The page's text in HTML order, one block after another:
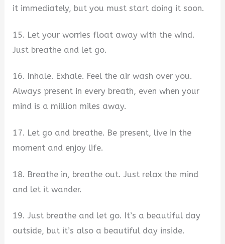
it immediately, but you must start doing it soon.
15. Let your worries float away with the wind.
Just breathe and let go.
16. Inhale. Exhale. Feel the air wash over you.
Always present in every breath, even when your
mind is a million miles away.
17. Let go and breathe. Be present, live in the
moment and enjoy life.
18. Breathe in, breathe out. Just relax the mind
and let it wander.
19. Just breathe and let go. It’s a beautiful day
outside, but it’s also a beautiful day inside.